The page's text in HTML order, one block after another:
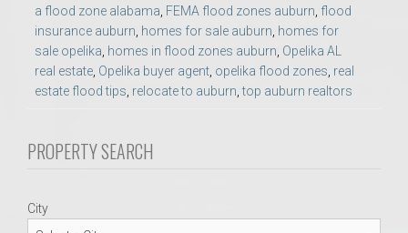
a flood zone alabama, FEMA flood zones auburn, flood
insurance auburn, homes for sale auburn, homes for
sale opelika, homes in flood zones auburn, Opelika AL
real estate, Opelika buyer agent, opelika flood zones, real
estate flood tips, relocate to auburn,top auburn realtors
PROPERTY SEARCH
City